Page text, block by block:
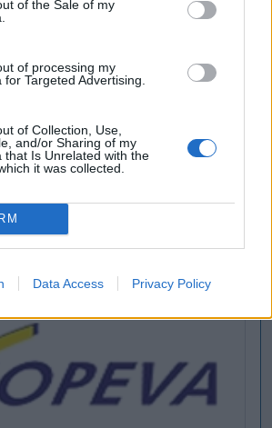
of the Sale of my
of processing my
Targeted Advertising.
of Collection, Use,
and/or Sharing of my
that Is Unrelated with the
it was collected.
Data Access Privacy Policy